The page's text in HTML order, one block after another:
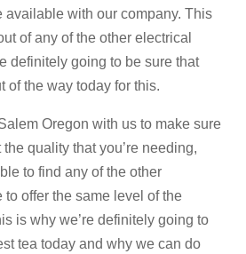
available with our company. This
of any of the other electrical
definitely going to be sure that
of the way today for this.
Oregon with us to make sure
quality that you’re needing,
to find any of the other
offer the same level of the
is why we’re definitely going to
tea today and why we can do